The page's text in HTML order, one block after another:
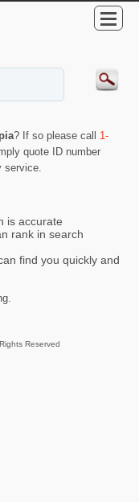
? If so please call 1-
quote ID number
service.
is accurate
rank in search
find you quickly and
Reserved